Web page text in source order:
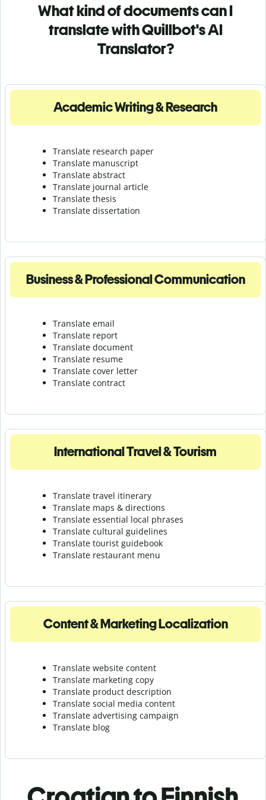
What kind of documents can I
translate with Quillbot's AI
Translator?
Academic Writing & Research
Translate research paper
Translate manuscript
Translate abstract
Translate journal article
Translate thesis
Translate dissertation
Business & Professional Communication
Translate email
Translate report
Translate document
Translate resume
Translate cover letter
Translate contract
International Travel & Tourism
Translate travel itinerary
Translate maps & directions
Translate essential local phrases
Translate cultural guidelines
Translate tourist guidebook
Translate restaurant menu
Content & Marketing Localization
Translate website content
Translate marketing copy
Translate product description
Translate social media content
Translate advertising campaign
Translate blog